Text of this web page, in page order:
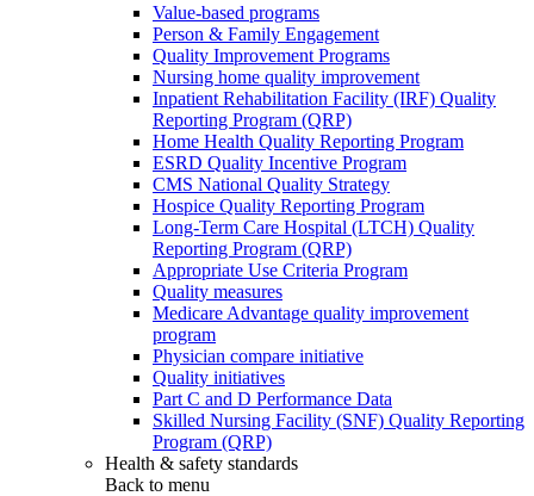
Value-based programs
Person & Family Engagement
Quality Improvement Programs
Nursing home quality improvement
Inpatient Rehabilitation Facility (IRF) Quality
Reporting Program (QRP)
Home Health Quality Reporting Program
ESRD Quality Incentive Program
CMS National Quality Strategy
Hospice Quality Reporting Program
Long-Term Care Hospital (LTCH) Quality
Reporting Program (QRP)
Appropriate Use Criteria Program
Quality measures
Medicare Advantage quality improvement
program
Physician compare initiative
Quality initiatives
Part C and D Performance Data
Skilled Nursing Facility (SNF) Quality Reporting
Program (QRP)
Health & safety standards
Back to menu